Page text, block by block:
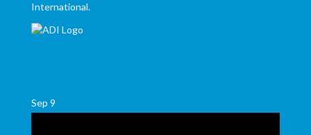
International.
Sep 9